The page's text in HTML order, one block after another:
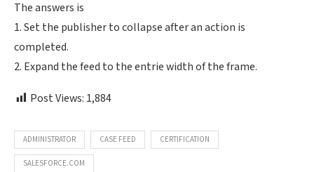
The answers is
1. Set the publisher to collapse after an action is
completed.
2. Expand the feed to the entrie width of the frame.
Post Views: 1,884
ADMINISTRATOR CASE FEED CERTIFICATION
SALESFORCE.COM